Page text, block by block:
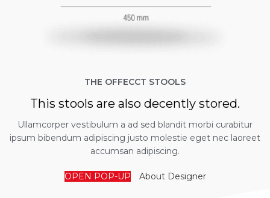
THE OFFECCT STOOLS
This stools are also decently stored.
Ullamcorper vestibulum a ad sed blandit morbi curabitur
ipsum bibendum adipiscing justo molestie eget nec laoreet
accumsan adipiscing.
OPEN POP-UP About Designer